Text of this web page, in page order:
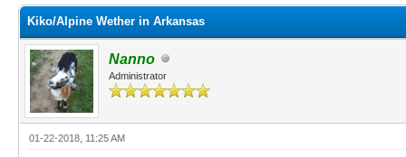
Kiko/Alpine Wether in Arkansas
Nanno
Administrator
01-22-2018, 11:25 AM